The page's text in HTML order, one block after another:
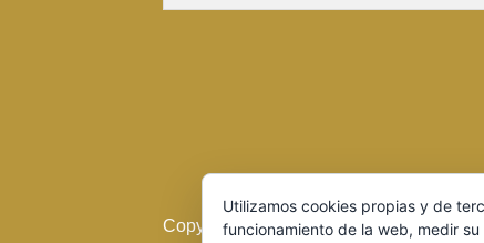
Copyright 2016 © Cerveza Artesana del
Utilizamos cookies propias y de
funcionamiento de la web, medir